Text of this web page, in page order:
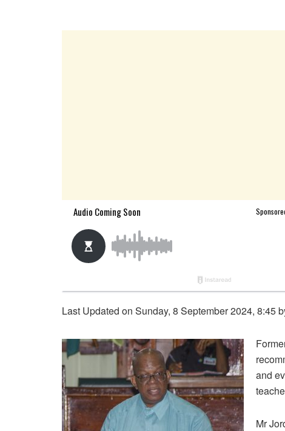
Last Updated on Sunday, 8 September 2024, 8:45
and
Mr